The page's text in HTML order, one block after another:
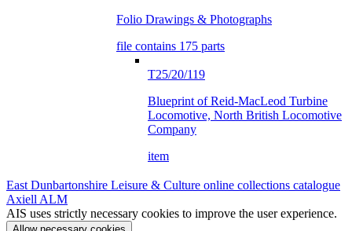
Folio Drawings & Photographs
file contains 175 parts
T25/20/119
Blueprint of Reid-MacLeod Turbine
Locomotive, North British Locomotive
Company
item
East Dunbartonshire Leisure & Culture online collections catalogue
Axiell ALM
AIS uses strictly necessary cookies to improve the user experience.